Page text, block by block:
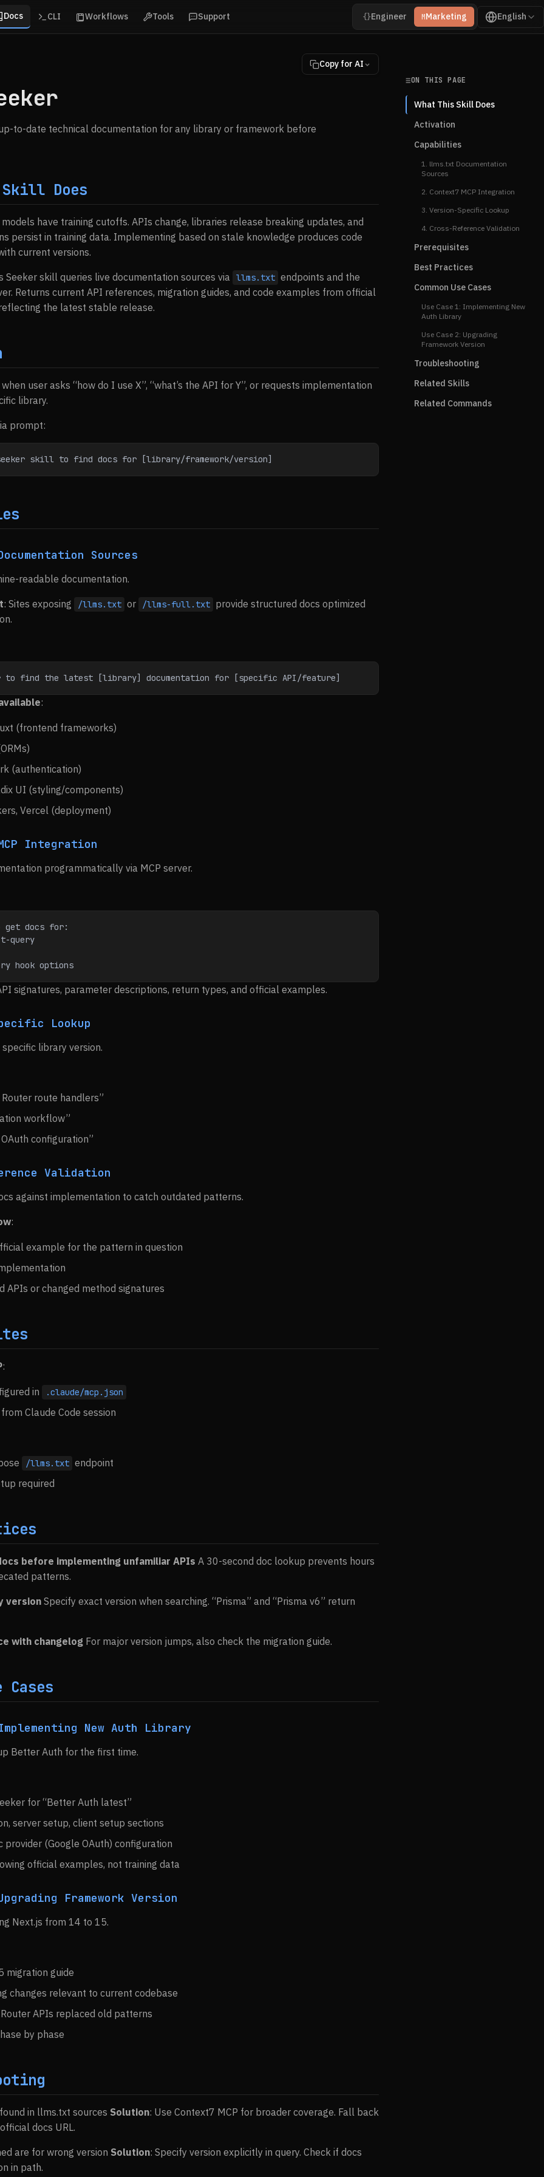
Docs CLI Workflows Tools Support {}Engineer MMarketing English
Copy for AI
to-date technical documentation for any library or framework before
Does
models have training cutoffs. APIs change, libraries release breaking updates, and
persist in training data. Implementing based on stale knowledge produces code
current versions.
Seeker skill queries live documentation sources via llms.txt endpoints and the
Returns current API references, migration guides, and code examples from official
the latest stable release.
user asks “how do I use X”, “what’s the API for Y”, or requests implementation
library.
prompt:
skill to find docs for [library/framework/version]
Sources
readable documentation.
: Sites exposing /llms.txt or /llms-full.txt provide structured docs optimized
to find the latest [library] documentation for [specific API/feature]
:
(frontend frameworks)
(authentication)
UI (styling/components)
Vercel (deployment)
Integration
programmatically via MCP server.
get docs for:
query
hook options
signatures, parameter descriptions, return types, and official examples.
Lookup
library version.
route handlers”
workflow”
configuration”
Validation
against implementation to catch outdated patterns.
:
example for the pattern in question
APIs or changed method signatures
:
in .claude/mcp.json
Claude Code session
/llms.txt endpoint
required
before implementing unfamiliar APIs A 30-second doc lookup prevents hours
patterns.
version Specify exact version when searching. “Prisma” and “Prisma v6” return
with changelog For major version jumps, also check the migration guide.
Cases
New Auth Library
Better Auth for the first time.
for “Better Auth latest”
server setup, client setup sections
provider (Google OAuth) configuration
official examples, not training data
Framework Version
Next.js from 14 to 15.
migration guide
changes relevant to current codebase
APIs replaced old patterns
by phase
in llms.txt sources Solution: Use Context7 MCP for broader coverage. Fall back
docs URL.
are for wrong version Solution: Specify version explicitly in query. Check if docs
in path.
ON THIS PAGE
What This Skill Does
Activation
Capabilities
1. llms.txt Documentation
Sources
2. Context7 MCP Integration
3. Version-Specific Lookup
4. Cross-Reference Validation
Prerequisites
Best Practices
Common Use Cases
Use Case 1: Implementing New
Auth Library
Use Case 2: Upgrading
Framework Version
Troubleshooting
Related Skills
Related Commands